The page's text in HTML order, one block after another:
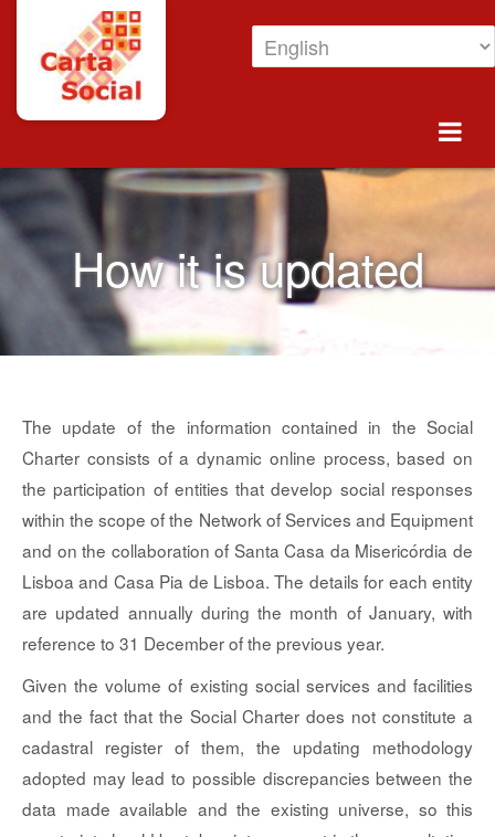
Skip to Content
How is it updated
How it is updated
The update of the information contained in the Social
Charter consists of a dynamic online process, based on
the participation of entities that develop social responses
within the scope of the Network of Services and Equipment
and on the collaboration of Santa Casa da Misericórdia de
Lisboa and Casa Pia de Lisboa. The details for each entity
are updated annually during the month of January, with
reference to 31 December of the previous year.
Given the volume of existing social services and facilities
and the fact that the Social Charter does not constitute a
cadastral register of them, the updating methodology
adopted may lead to possible discrepancies between the
data made available and the existing universe, so this